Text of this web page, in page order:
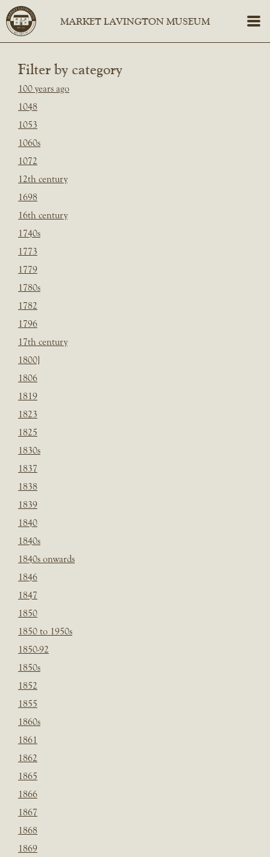
Filter by category
100 years ago
1048
1053
1060s
1072
12th century
1698
16th century
1740s
1773
1779
1780s
1782
1796
17th century
1800]
1806
1819
1823
1825
1830s
1837
1838
1839
1840
1840s
1840s onwards
1846
1847
1850
1850 to 1950s
1850-92
1850s
1852
1855
1860s
1861
1862
1865
1866
1867
1868
1869